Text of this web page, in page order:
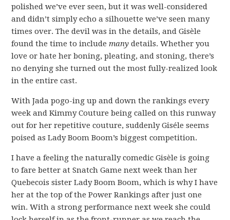
polished we’ve ever seen, but it was well-considered
and didn’t simply echo a silhouette we’ve seen many
times over. The devil was in the details, and Gisèle
found the time to includemany details. Whether you
love or hate her boning, pleating, and stoning, there’s
no denying she turned out the most fully-realized look
in the entire cast.
With Jada pogo-ing up and down the rankings every
week and Kimmy Couture being called on this runway
out for her repetitive couture, suddenly Giséle seems
poised as Lady Boom Boom’s biggest competition.
I have a feeling the naturally comedic Gisèle is going
to fare better at Snatch Game next week than her
Quebecois sister Lady Boom Boom, which is why I have
her at the top of the Power Rankings after just one
win. With a strong performance next week she could